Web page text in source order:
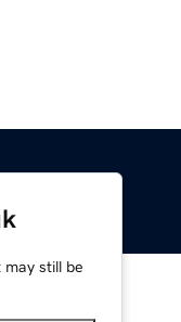
may still be